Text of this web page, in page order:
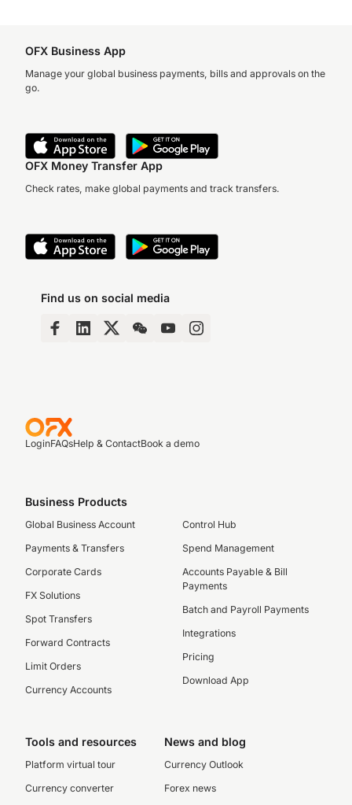
OFX Business App
Manage your global business payments, bills and approvals on the
go.
OFX Money Transfer App
Check rates, make global payments and track transfers.
Find us on social media
LoginFAQsHelp & ContactBook a demo
Business Products
Global Business Account
Payments & Transfers
Corporate Cards
FX Solutions
Spot Transfers
Forward Contracts
Limit Orders
Currency Accounts
Control Hub
Spend Management
Accounts Payable & Bill
Payments
Batch and Payroll Payments
Integrations
Pricing
Download App
Tools and resources
Platform virtual tour
Currency converter
News and blog
Currency Outlook
Forex news